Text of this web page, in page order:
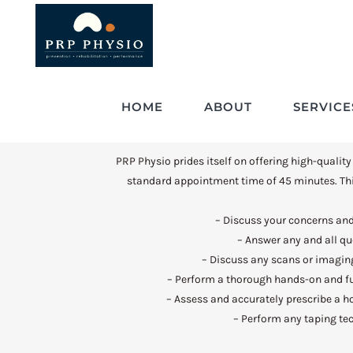
HOME ABOUT
PRP Physio prides itself on offering high-
standard appointment time of 45 minutes.
– Discuss your concerns
– Answer any and all
– Discuss any scans or
– Perform a thorough hands-on and
– Assess and accurately prescribe a
– Perform any taping